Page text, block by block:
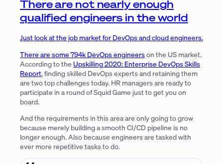
There are not nearly enough
qualified engineers in the world
Just look at the job market for DevOps and cloud engineers.
There are some 794k DevOps engineerson the US market.
According to the Upskilling 2020: Enterprise DevOps Skills
Report, finding skilled DevOps experts and retaining them
are two top challenges today. HR managers are ready to
participate in a round of Squid Game just to get you on
board.
And the requirements in this area are only going to grow
because merely building a smooth CI/CD pipeline is no
longer enough. Also because engineers are tasked with
ever more repetitive tasks to do.